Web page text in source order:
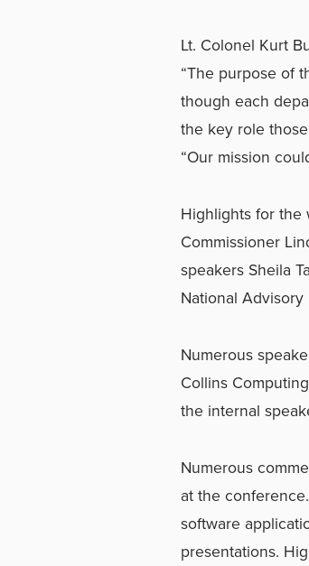
Lt. Colonel Kurt
“The purpose of
though each
the key role
“Our mission
Highlights for the
Commissioner
speakers Sheila
National
Numerous
Collins
the internal
Numerous
at the
software
presentations.